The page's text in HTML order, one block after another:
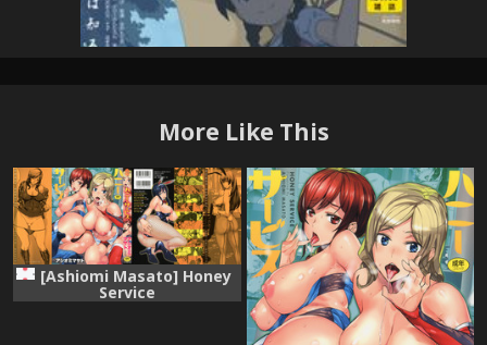
More Like This
[Ashiomi Masato] Honey
Service